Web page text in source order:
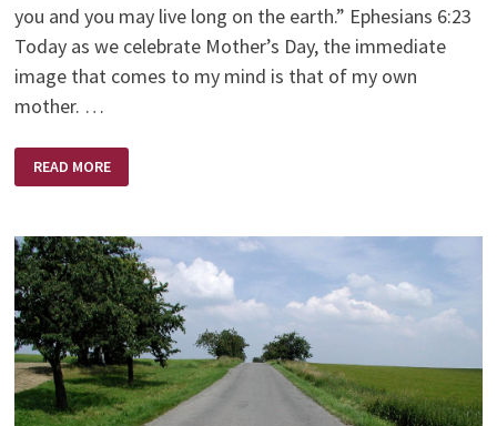
you and you may live long on the earth.” Ephesians 6:23
Today as we celebrate Mother’s Day, the immediate
image that comes to my mind is that of my own
mother. …
MOM’S
DAY
READ MORE